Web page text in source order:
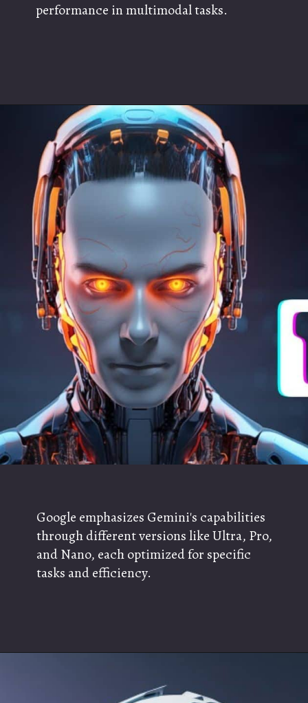
performance in multimodal tasks.
Google emphasizes Gemini's capabilities
through different versions like Ultra, Pro,
and Nano, each optimized for specific
tasks and efficiency.